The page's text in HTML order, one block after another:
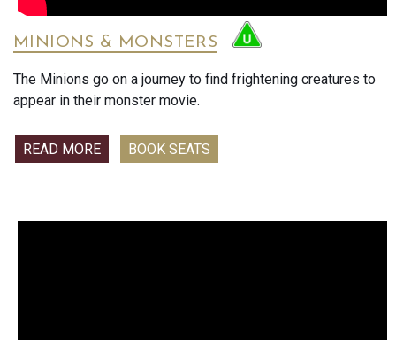
anniversary concert promises an evening of passion, joy,
and togetherness. Be part of this historic celebration as the
Vrijthof once again transforms into a breathtaking open-air
ballroom — only in cinemas this summer.
MINIONS & MONSTERS
The Minions go on a journey to find frightening creatures to
appear in their monster movie.
READ MORE BOOK SEATS